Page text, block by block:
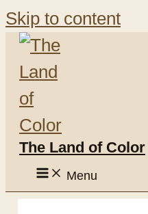
Skip to content
The Land of Color
Menu